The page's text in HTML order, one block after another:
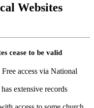
Websites
cease to be valid
Free access via National
extensive records